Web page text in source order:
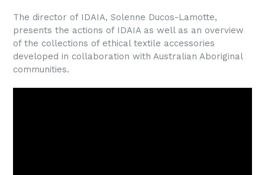
The director of IDAIA, Solenne Ducos-Lamotte,
presents the actions of IDAIA as well as an overview
of the collections of ethical textile accessories
developed in collaboration with Australian Aboriginal
communities.